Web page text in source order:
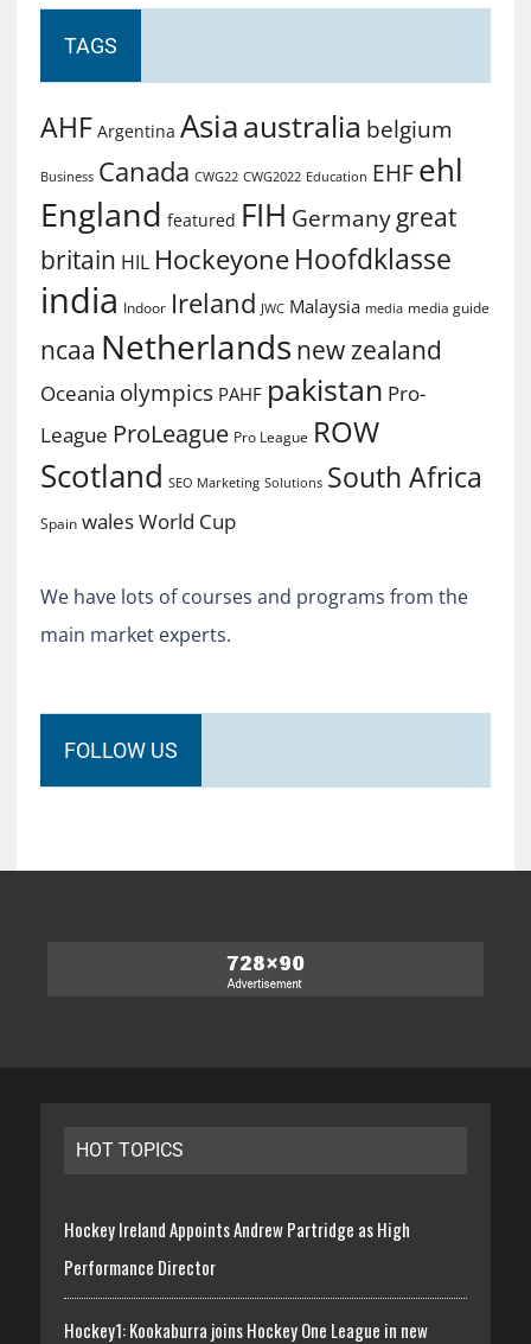
TAGS
AHF Argentina Asiaaustralia belgium
Business Canada CWG22 CWG2022 Education EHF ehl
England featured FIH Germany great
britain HIL Hockeyone Hoofdklasse
india Indoor Ireland JWC Malaysia media media guide
ncaa Netherlands new zealand
Oceania olympics PAHF pakistan Pro-
League ProLeague Pro League ROW
Scotland SEO Marketing Solutions South Africa
Spain walesWorld Cup
We have lots of courses and programs from the
main market experts.
FOLLOW US
HOT TOPICS
Hockey Ireland Appoints Andrew Partridge as High
Performance Director
Hockey1: Kookaburra joins Hockey One League in new